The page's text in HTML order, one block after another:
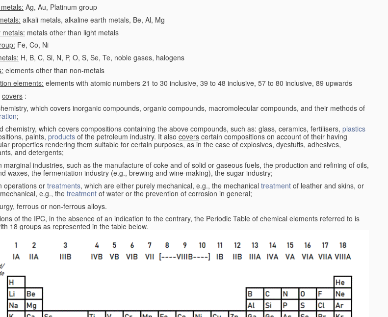
Ag, Au, Platinum group
alkali metals, alkaline earth metals, Be, Al, Mg
metals: metals other than light metals
Fe, Co, Ni
H, B, C, Si, N, P, O, S, Se, Te, noble gases, halogens
elements other than non-metals
elements: elements with atomic numbers 21 to 30 inclusive, 39 to 48 inclusive, 57 to 80 inclusive, 89 upwards
covers :
which covers inorganic compounds, organic compounds, macromolecular compounds, and their methods of
;
chemistry, which covers compositions containing the above compounds, such as: glass, ceramics, fertilisers, plastics
paints, products of the petroleum industry. It also covers certain compositions on account of their having
properties rendering them suitable for certain purposes, as in the case of explosives, dyestuffs, adhesives,
and detergents;
marginal industries, such as the manufacture of coke and of solid or gaseous fuels, the production and refining of oils,
waxes, the fermentation industry (e.g., brewing and wine-making), the sugar industry;
operations or treatments, which are either purely mechanical, e.g., the mechanical treatment of leather and skins, or
e.g., thetreatment of water or the prevention of corrosion in general;
ferrous or non-ferrous alloys.
of the IPC, in the absence of an indication to the contrary, the Periodic Table of chemical elements referred to is
18 groups as represented in the table below.